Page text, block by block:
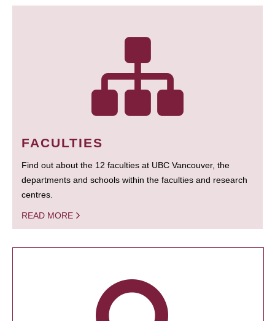
FACULTIES
Find out about the 12 faculties at UBC Vancouver, the
departments and schools within the faculties and research
centres.
READ MORE